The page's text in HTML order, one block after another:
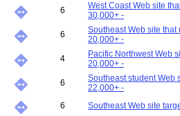
6
West Coast Web site
30,000+ -
6
Southeast Web site that
20,000+ -
4
Pacific Northwest Web
20,000+ -
6
Southeast student Web
22,000+ -
6 Southeast Web site